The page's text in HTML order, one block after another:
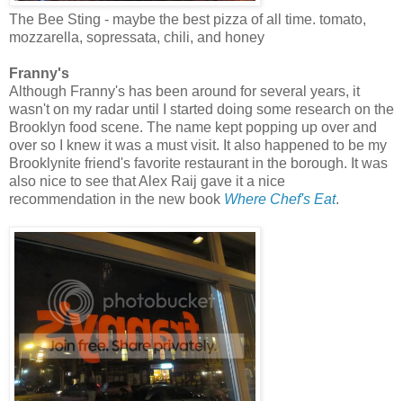
The Bee Sting - maybe the best pizza of all time. tomato,
mozzarella, sopressata, chili, and honey
Franny's
Although Franny's has been around for several years, it
wasn't on my radar until I started doing some research on the
Brooklyn food scene. The name kept popping up over and
over so I knew it was a must visit. It also happened to be my
Brooklynite friend's favorite restaurant in the borough. It was
also nice to see that Alex Raij gave it a nice
recommendation in the new book Where Chef's Eat.